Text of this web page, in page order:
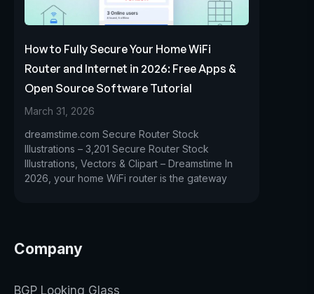
How to Fully Secure Your Home WiFi
Router and Internet in 2026: Free Apps &
Open Source Software Tutorial
March 31, 2026
dreamstime.com Secure Router Stock
Illustrations – 3,201 Secure Router Stock
Illustrations, Vectors & Clipart – Dreamstime In
2026, your home WiFi router is the gateway
Company
BGP Looking Glass